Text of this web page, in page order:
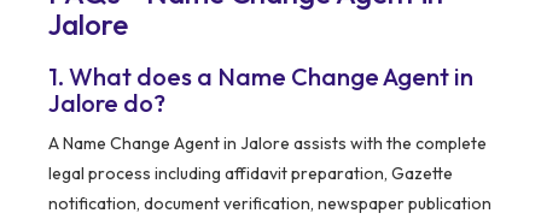
Jalore
1. What does a Name Change Agent in
Jalore do?
A Name Change Agent in Jalore assists with the complete
legal process including affidavit preparation, Gazette
notification, document verification, newspaper publication